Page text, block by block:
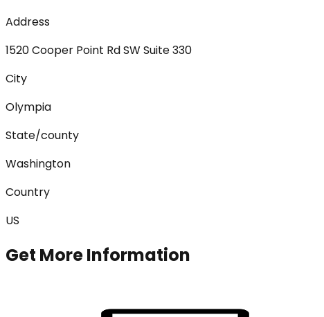
Address
1520 Cooper Point Rd SW Suite 330
City
Olympia
State/county
Washington
Country
US
Get More Information